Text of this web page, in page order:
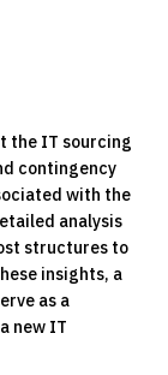
the IT sourcing
contingency
with the
analysis
structures to
insights, a
as a
new IT